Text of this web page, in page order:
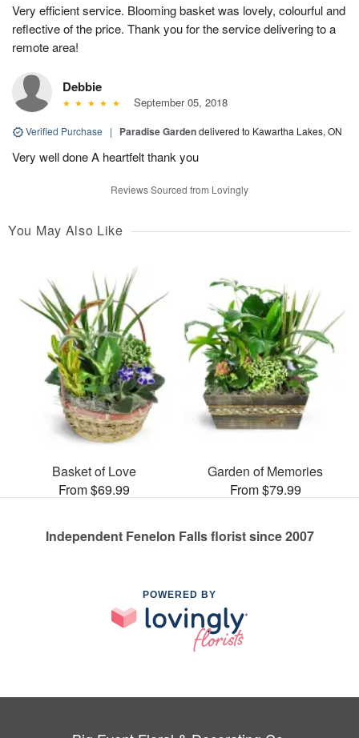
Very efficient service. Blooming basket was lovely, colourful and
reflective of the price. Thank you for the service delivering to a
remote area!
Debbie
September 05, 2018
Verified Purchase | Paradise Gardendelivered to Kawartha Lakes, ON
Very well done A heartfelt thank you
Reviews Sourced from Lovingly
You May Also Like
Basket of Love
From $69.99
Garden of Memories
From $79.99
Independent Fenelon Falls florist since 2007
POWERED BY